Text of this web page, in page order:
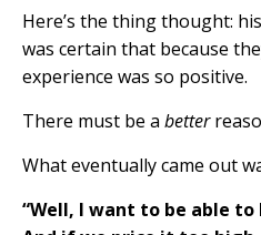
Here’s the thing thought:
was certain that because
experience was so positive.
There must be abetter
What eventually came out
“Well, I want to be able to